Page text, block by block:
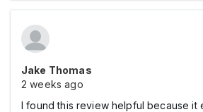
Jake Thomas
2 weeks ago
I found this review helpful because it